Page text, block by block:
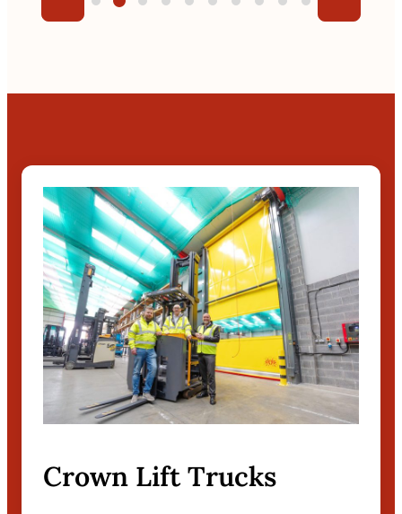
Crown Lift Trucks